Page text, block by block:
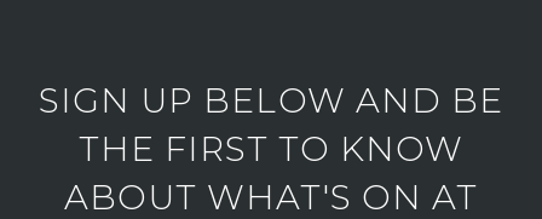
SIGN UP BELOW AND BE
THE FIRST TO KNOW
ABOUT WHAT'S ON AT